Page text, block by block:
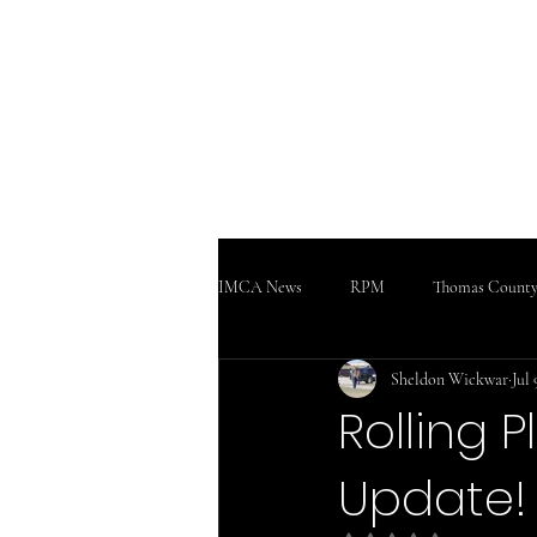
IMCA News RPM Thomas
SaltCity Racing Salina Speedway
Rolling
Update!
Sheldon Wickwar Jul